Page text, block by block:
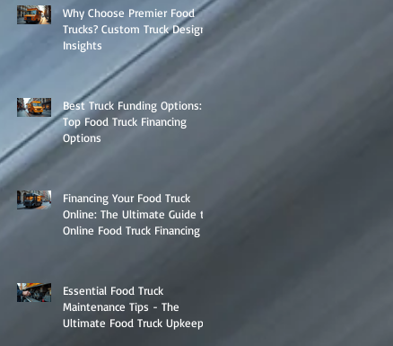
Why Choose Premier Food
Trucks? Custom Truck Designs
Insights
Best Truck Funding Options:
Top Food Truck Financing
Options
Financing Your Food Truck
Online: The Ultimate Guide to
Online Food Truck Financing
Essential Food Truck
Maintenance Tips - The
Ultimate Food Truck Upkeep